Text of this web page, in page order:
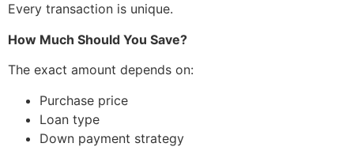
Every transaction is unique.
How Much Should You Save?
The exact amount depends on:
Purchase price
Loan type
Down payment strategy